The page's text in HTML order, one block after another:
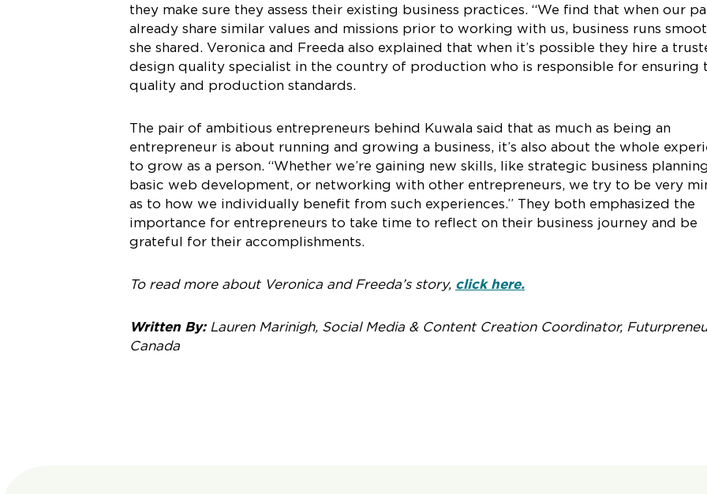
they make sure they assess their existing business practices. “We find that when our
already share similar values and missions prior to working with us, business runs
she shared. Veronica and Freeda also explained that when it’s possible they hire a
design quality specialist in the country of production who is responsible for ensuring
quality and production standards.
The pair of ambitious entrepreneurs behind Kuwala said that as much as being an
entrepreneur is about running and growing a business, it’s also about the whole
to grow as a person. “Whether we’re gaining new skills, like strategic business
basic web development, or networking with other entrepreneurs, we try to be very
as to how we individually benefit from such experiences.” They both emphasized the
importance for entrepreneurs to take time to reflect on their business journey and be
grateful for their accomplishments.
To read more about Veronica and Freeda’s story, click here.
Written By:Lauren Marinigh, Social Media & Content Creation Coordinator,
Canada